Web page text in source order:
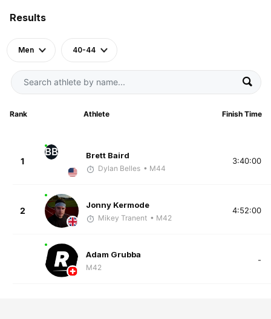
Results
Men 40-44
Rank Athlete Finish Time
1
BB Brett Baird
Dylan Belles • M44
3:40:00
2
Jonny Kermode
Mikey Tranent • M42
4:52:00
Adam Grubba
M42
-